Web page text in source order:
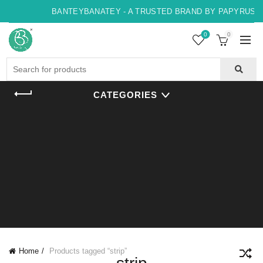
BANTEYBANATEY - A TRUSTED BRAND BY PAPYRUS,
0 0
CATEGORIES
Home Products tagged “strip”